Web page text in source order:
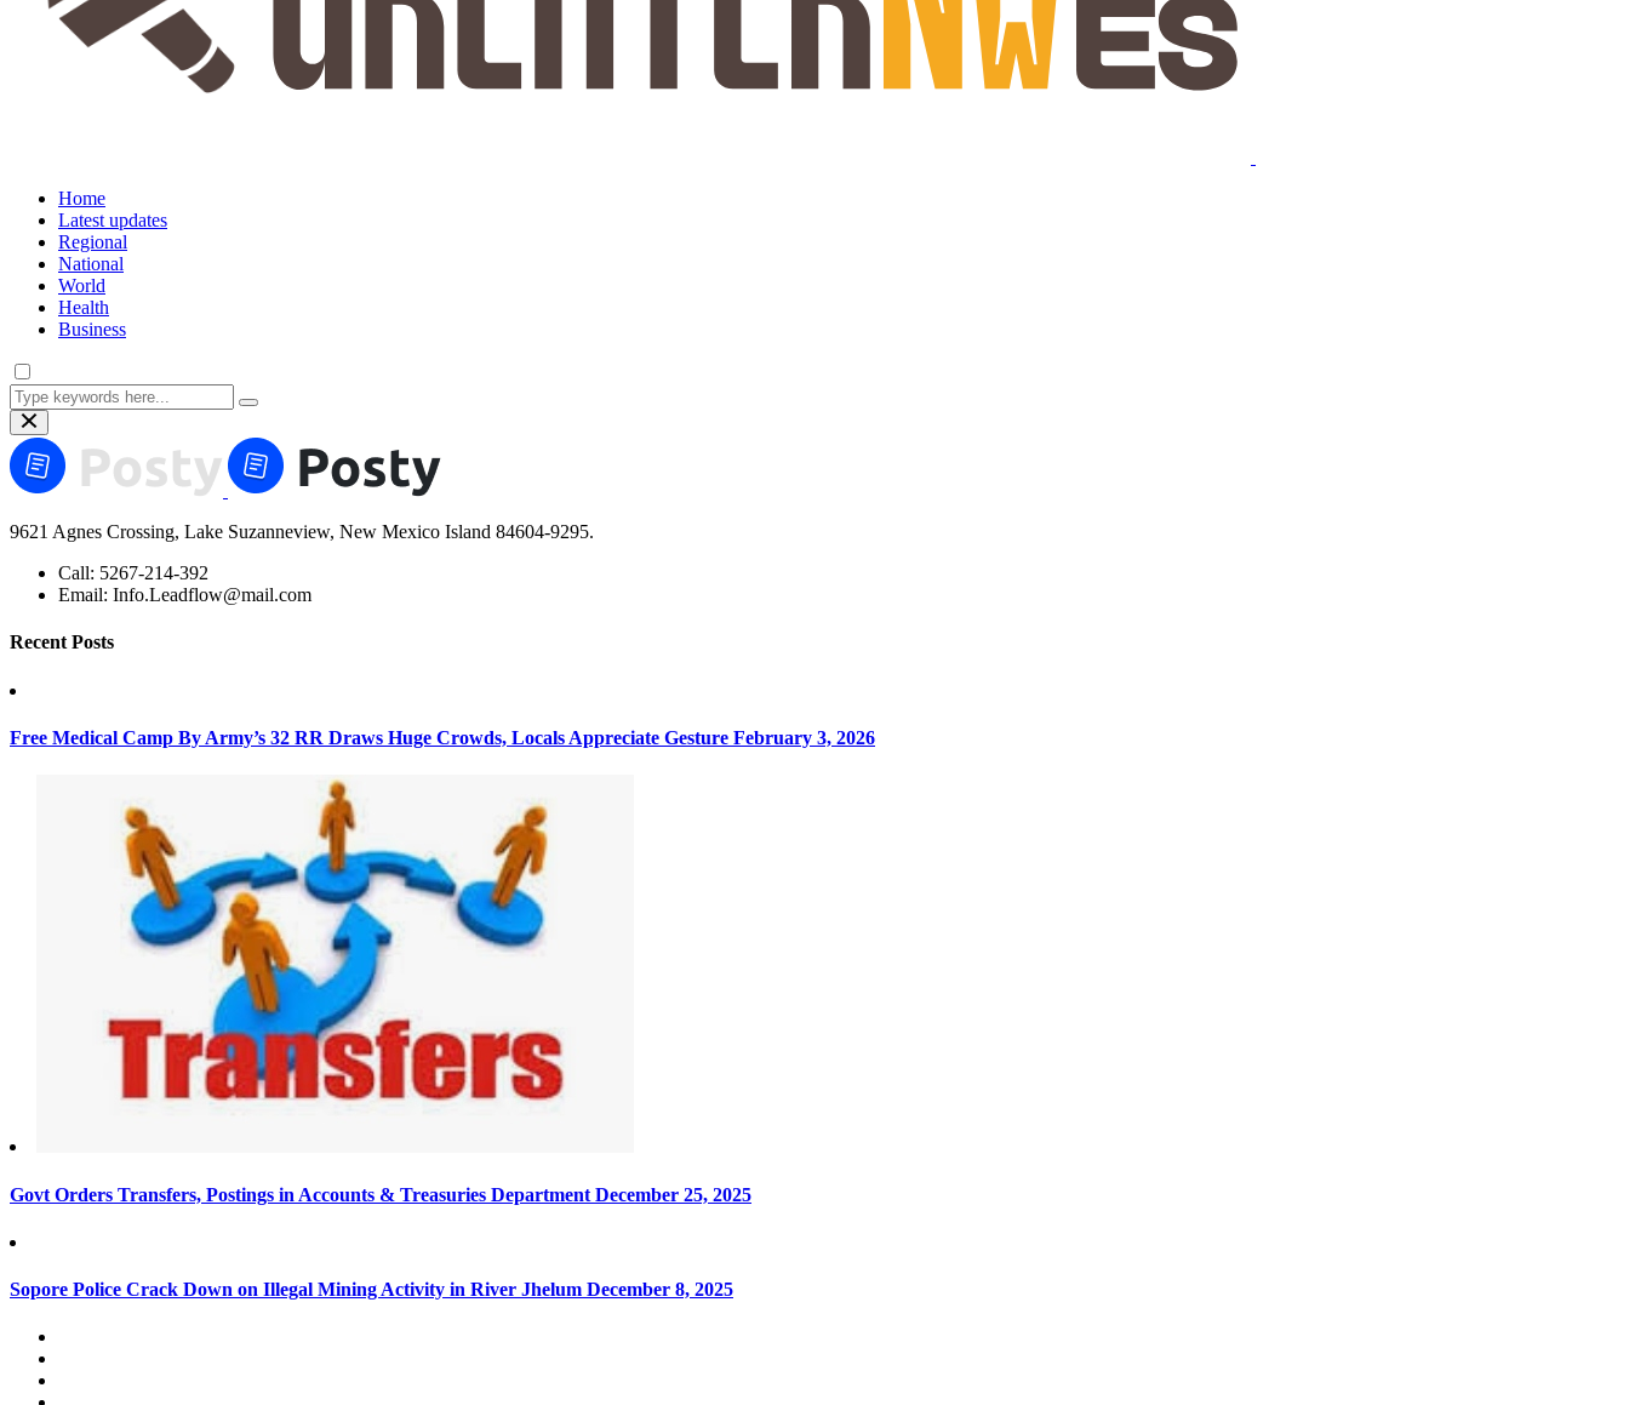
Home
Latest updates
Regional
National
World
Health
Business
9621 Agnes Crossing, Lake Suzanneview, New Mexico Island 84604-9295.
Call: 5267-214-392
Email: Info.Leadflow@mail.com
Recent Posts
Free Medical Camp By Army’s 32 RR Draws Huge Crowds, Locals Appreciate Gesture February 3, 2026
Govt Orders Transfers, Postings in Accounts & Treasuries Department December 25, 2025
Sopore Police Crack Down on Illegal Mining Activity in River Jhelum December 8, 2025